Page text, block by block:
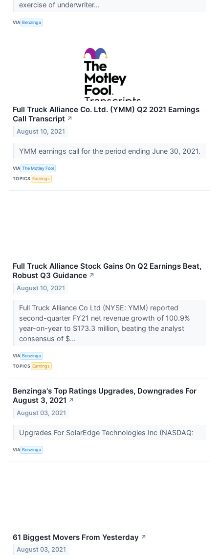
exercise of underwriter...
VIA Benzinga
Full Truck Alliance Co. Ltd. (YMM) Q2 2021 Earnings
Call Transcript ↗
August 10, 2021
YMM earnings call for the period ending June 30, 2021.
VIA The Motley Fool
TOPICS Earnings
Full Truck Alliance Stock Gains On Q2 Earnings Beat,
Robust Q3 Guidance ↗
August 10, 2021
Full Truck Alliance Co Ltd (NYSE: YMM) reported
second-quarter FY21 net revenue growth of 100.9%
year-on-year to $173.3 million, beating the analyst
consensus of $...
VIA Benzinga
TOPICS Earnings
Benzinga's Top Ratings Upgrades, Downgrades For
August 3, 2021 ↗
August 03, 2021
Upgrades For SolarEdge Technologies Inc (NASDAQ:
VIA Benzinga
61 Biggest Movers From Yesterday ↗
August 03, 2021